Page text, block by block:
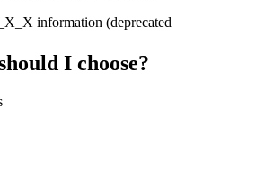
information (deprecated
I choose?